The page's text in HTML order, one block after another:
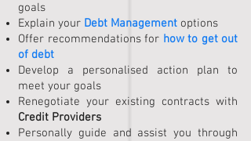
goals
Explain your Debt Management options
Offer recommendations for how to get out
of debt
Develop a personalised action plan to
meet your goals
Renegotiate your existing contracts with
Credit Providers
Personally guide and assist you through